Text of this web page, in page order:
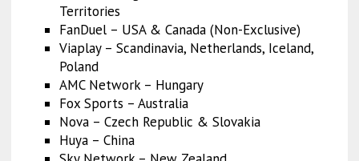
Territories
FanDuel – USA & Canada (Non-Exclusive)
Viaplay – Scandinavia, Netherlands, Iceland,
Poland
AMC Network – Hungary
Fox Sports – Australia
Nova – Czech Republic & Slovakia
Huya – China